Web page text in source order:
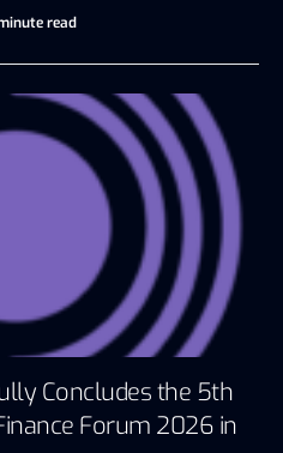
read
Concludes the 5th
Forum 2026 in